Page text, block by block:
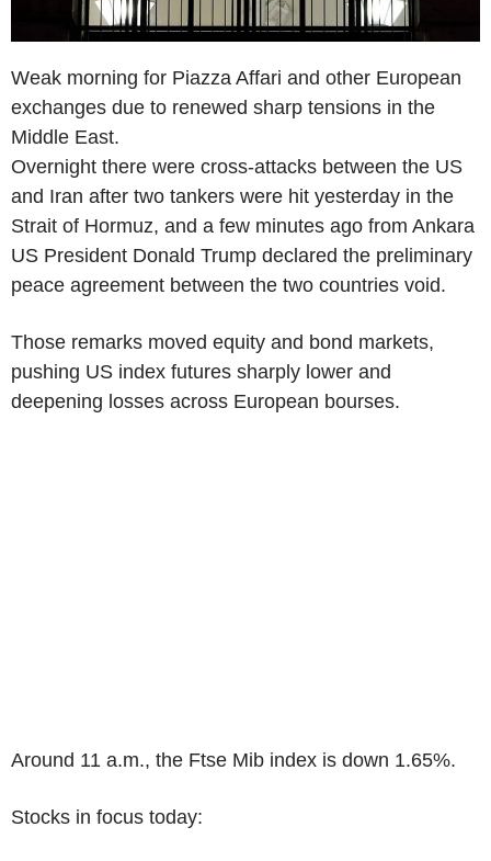
Weak morning for Piazza Affari and other European
exchanges due to renewed sharp tensions in the
Middle East.
Overnight there were cross-attacks between the US
and Iran after two tankers were hit yesterday in the
Strait of Hormuz, and a few minutes ago from Ankara
US President Donald Trump declared the preliminary
peace agreement between the two countries void.
Those remarks moved equity and bond markets,
pushing US index futures sharply lower and
deepening losses across European bourses.
Around 11 a.m., the Ftse Mib index is down 1.65%.
Stocks in focus today: